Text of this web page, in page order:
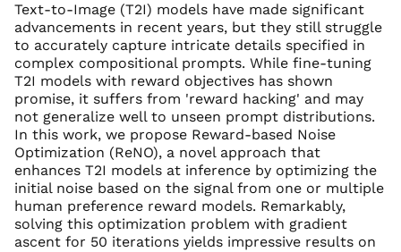
Text-to-Image (T2I) models have made significant
advancements in recent years, but they still struggle
to accurately capture intricate details specified in
complex compositional prompts. While fine-tuning
T2I models with reward objectives has shown
promise, it suffers from 'reward hacking' and may
not generalize well to unseen prompt distributions.
In this work, we propose Reward-based Noise
Optimization (ReNO), a novel approach that
enhances T2I models at inference by optimizing the
initial noise based on the signal from one or multiple
human preference reward models. Remarkably,
solving this optimization problem with gradient
ascent for 50 iterations yields impressive results on